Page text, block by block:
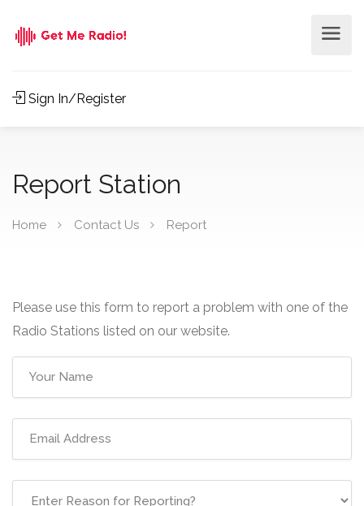
Sign In/Register
Report Station
Home Contact Us Report
Please use this form to report a problem with one of the
Radio Stations listed on our website.